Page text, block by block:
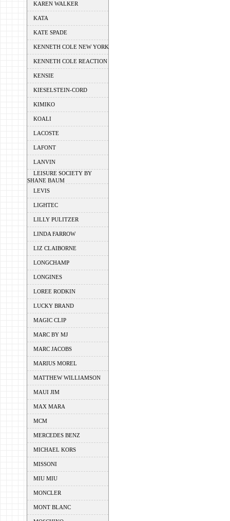
KAREN WALKER
KATA
KATE SPADE
KENNETH COLE NEW YORK
KENNETH COLE REACTION
KENSIE
KIESELSTEIN-CORD
KIMIKO
KOALI
LACOSTE
LAFONT
LANVIN
LEISURE SOCIETY BY
SHANE BAUM
LEVIS
LIGHTEC
LILLY PULITZER
LINDA FARROW
LIZ CLAIBORNE
LONGCHAMP
LONGINES
LOREE RODKIN
LUCKY BRAND
MAGIC CLIP
MARC BY MJ
MARC JACOBS
MARIUS MOREL
MATTHEW WILLIAMSON
MAUI JIM
MAX MARA
MCM
MERCEDES BENZ
MICHAEL KORS
MISSONI
MIU MIU
MONCLER
MONT BLANC